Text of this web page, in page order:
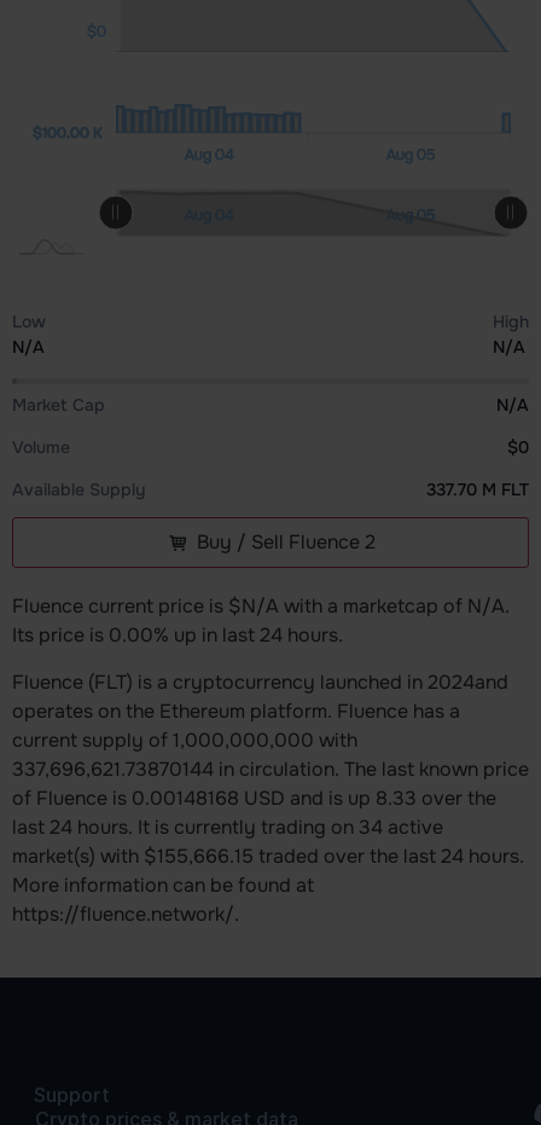
Low
N/A
High
N/A
Market Cap
N/A
Volume
$0
Available Supply
337.70 M FLT
Buy / Sell Fluence 2
Fluence current price is $N/A with a marketcap of N/A.
Its price is 0.00% up in last 24 hours.
Fluence (FLT) is a cryptocurrency launched in 2024and
operates on the Ethereum platform. Fluence has a
current supply of 1,000,000,000 with
337,696,621.73870144 in circulation. The last known price
of Fluence is 0.00148168 USD and is up 8.33 over the
last 24 hours. It is currently trading on 34 active
market(s) with $155,666.15 traded over the last 24 hours.
More information can be found at
https://fluence.network/.
$0
$100.00 K
Aug 04 Aug 05
L Aug 05
Aug 06
Aug 07
Support
Crypto prices & market data